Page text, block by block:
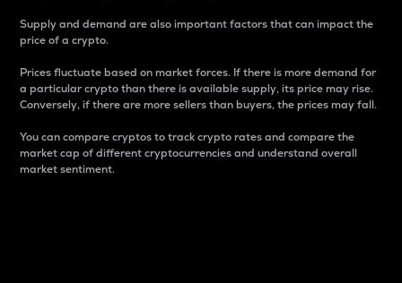
Supply and demand are also important factors that can impact the
price of a crypto.
Prices fluctuate based on market forces. If there is more demand for
a particular crypto than there is available supply, its price may rise.
Conversely, if there are more sellers than buyers, the prices may fall.
You can compare cryptos to track crypto rates and compare the
market cap of different cryptocurrencies and understand overall
market sentiment.